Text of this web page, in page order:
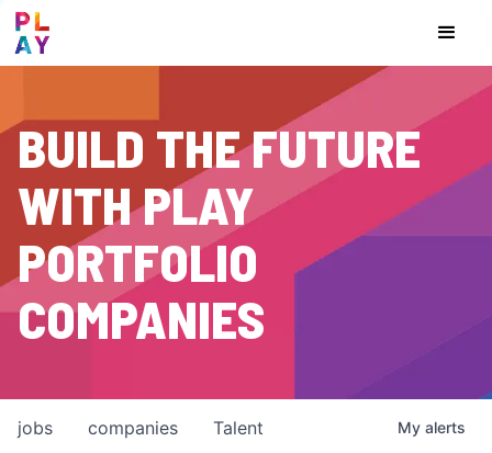
BUILD THE FUTURE
WITH PLAY
PORTFOLIO
COMPANIES
jobs companies Talent My alerts